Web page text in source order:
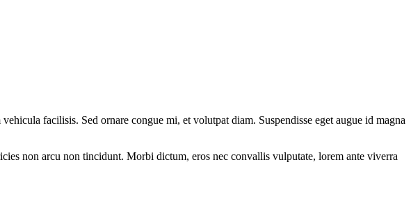
facilisis. Sed ornare congue mi, et volutpat diam. Suspendisse eget augue id magna
non arcu non tincidunt. Morbi dictum, eros nec convallis vulputate, lorem ante viverra